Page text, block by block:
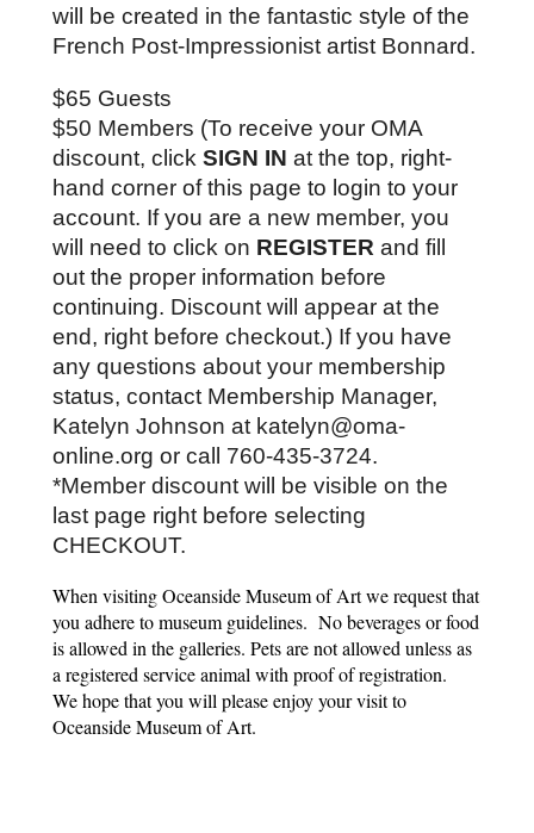
will be created in the fantastic style of the
French Post-Impressionist artist Bonnard.
$65 Guests
$50 Members (To receive your OMA
discount, click SIGN IN at the top, right-
hand corner of this page to login to your
account. If you are a new member, you
will need to click on REGISTER and fill
out the proper information before
continuing. Discount will appear at the
end, right before checkout.) If you have
any questions about your membership
status, contact Membership Manager,
Katelyn Johnson at katelyn@oma-
online.org or call 760-435-3724.
*Member discount will be visible on the
last page right before selecting
CHECKOUT.
When visiting Oceanside Museum of Art we request that
you adhere to museum guidelines. No beverages or food
is allowed in the galleries. Pets are not allowed unless as
a registered service animal with proof of registration.
We hope that you will please enjoy your visit to
Oceanside Museum of Art.